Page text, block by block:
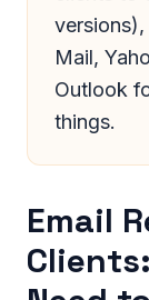
versions),
Mail,
Outlook
things.
Email